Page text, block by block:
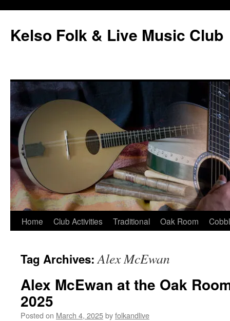
content
Kelso Folk & Live Music Club
Home Club Activities Traditional Oak Room
Tag Archives:Alex McEwan
Alex McEwan at the Oak
2025
Posted on March 4, 2025byfolkandlive